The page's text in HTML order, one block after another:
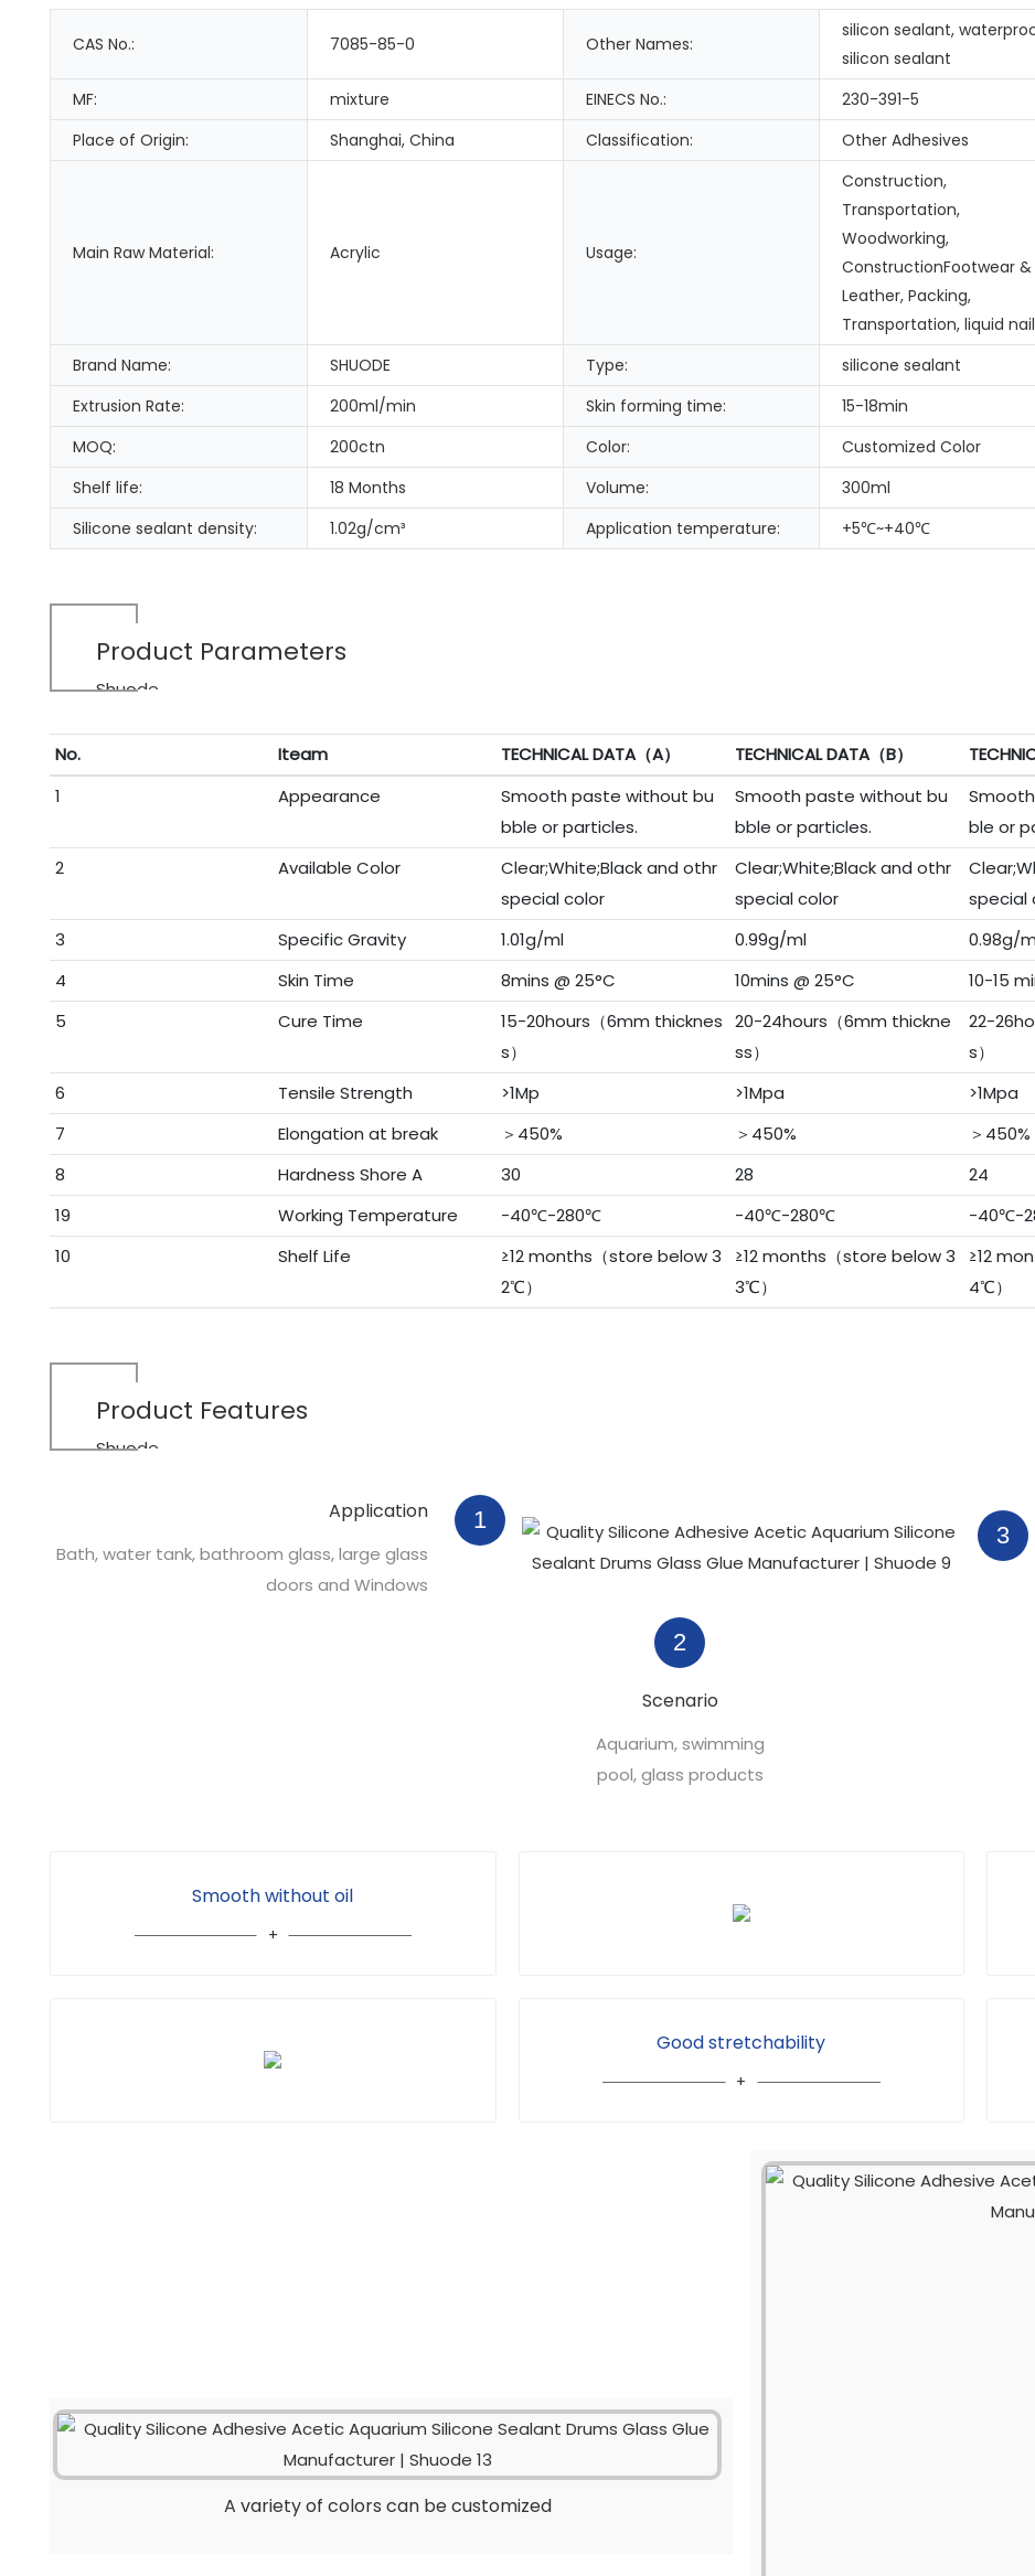
CAS No.: 7085-85-0 Other Names:
silicon sealant,
silicon sealant
MF:
mixture EINECS No.:
230-391-5
Place of Origin:
Shanghai, China Classification: Other Adhesives
Main Raw Material: Acrylic Usage:
Construction,
Transportation,
Woodworking,
ConstructionFootwear &
Leather, Packing,
Transportation, liquid nail
Brand Name:
SHUODE Type:
silicone sealant
Extrusion Rate:
200ml/min Skin forming time:
15-18min
MOQ:
200ctn Color:
Customized Color
Shelf life:
18 Months Volume:
300ml
Silicone sealant density:
1.02g/cm³ Application temperature: +5℃~+40℃
Product Parameters
Shuode
No. Iteam TECHNICAL DATA（A） TECHNICAL DATA（B）
1
Appearance
Smooth paste without bu
bble or particles.
Smooth paste without bu
bble or particles.
ble or
2
Available Color
Clear;White;Black and othr
special color
Clear;White;Black and othr
special color
special
3
Specific Gravity 1.01g/ml 0.99g/ml 0.98g/
4
Skin Time 8mins @ 25°C 10mins @ 25°C 10-15
5
Cure Time
15-20hours（6mm thicknes
s）
20-24hours（6mm thickne
ss）
22-
s）
6
Tensile Strength >1Mp >1Mpa >1Mpa
7
Elongation at break ＞450% ＞450% ＞450%
8
Hardness Shore A 30 28 24
19
Working Temperature -40℃-280℃ -40℃-280℃ -40℃-
10
Shelf Life
≥12 months（store below 3
2℃）
≥12 months（store below 3
3℃）
≥12
4℃）
Product Features
Shuode
1
Application
Bath, water tank, bathroom glass, large glass
doors and Windows
3
2
Scenario
Aquarium, swimming
pool, glass products
Smooth without oil
Good stretchability
A variety of colors can be customized